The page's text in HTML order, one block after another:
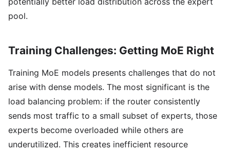
pool.
Training Challenges: Getting MoE Right
Training MoE models presents challenges that do not
arise with dense models. The most significant is the
load balancing problem: if the router consistently
sends most traffic to a small subset of experts, those
experts become overloaded while others are
underutilized. This creates inefficient resource